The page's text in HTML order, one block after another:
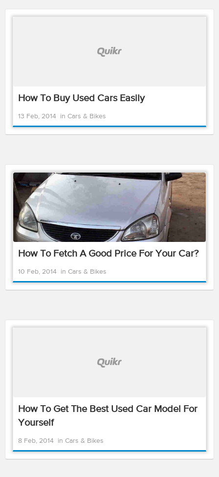
How To Buy Used Cars Easily
13 Feb, 2014 in Cars & Bikes
How To Fetch A Good Price For Your Car?
10 Feb, 2014 in Cars & Bikes
How To Get The Best Used Car Model For
Yourself
8 Feb, 2014 in Cars & Bikes